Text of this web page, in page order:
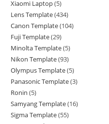
Xiaomi Laptop 5
Lens Template 434
Canon Template 104
Fuji Template 29
Minolta Template 5
Nikon Template 93
Olympus Template 5
Panasonic Template 3
Ronin 5
Samyang Template 16
Sigma Template 55